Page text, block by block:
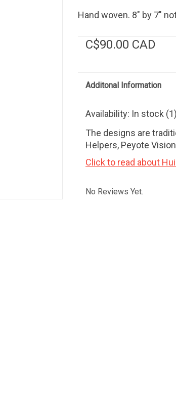
Hand woven. 8" by 7"
C$90.00 CAD
Additonal Information
Availability: In stock (1)
The designs are
Helpers, Peyote
Click to read about
No Reviews Yet.